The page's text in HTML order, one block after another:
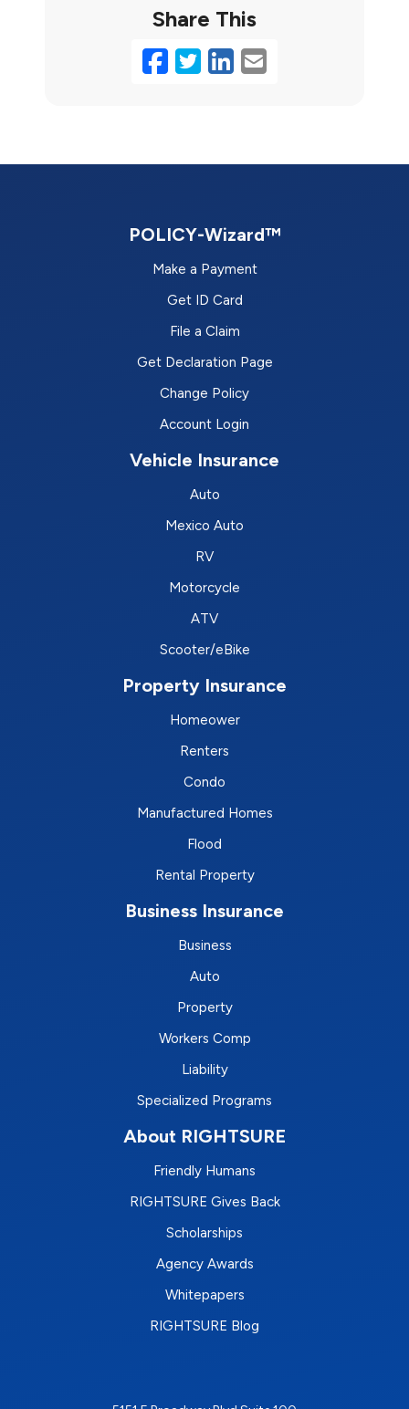
Share This
Facebook
Twitter
LinkedIn
Email
POLICY-Wizard™
Make a Payment
Get ID Card
File a Claim
Get Declaration Page
Change Policy
Account Login
Vehicle Insurance
Auto
Mexico Auto
RV
Motorcycle
ATV
Scooter/eBike
Property Insurance
Homeower
Renters
Condo
Manufactured Homes
Flood
Rental Property
Business Insurance
Business
Auto
Property
Workers Comp
Liability
Specialized Programs
About RIGHTSURE
Friendly Humans
RIGHTSURE Gives Back
Scholarships
Agency Awards
Whitepapers
RIGHTSURE Blog